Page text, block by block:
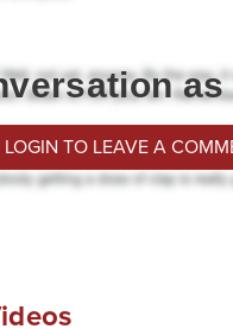
as
LOGIN TO LEAVE A